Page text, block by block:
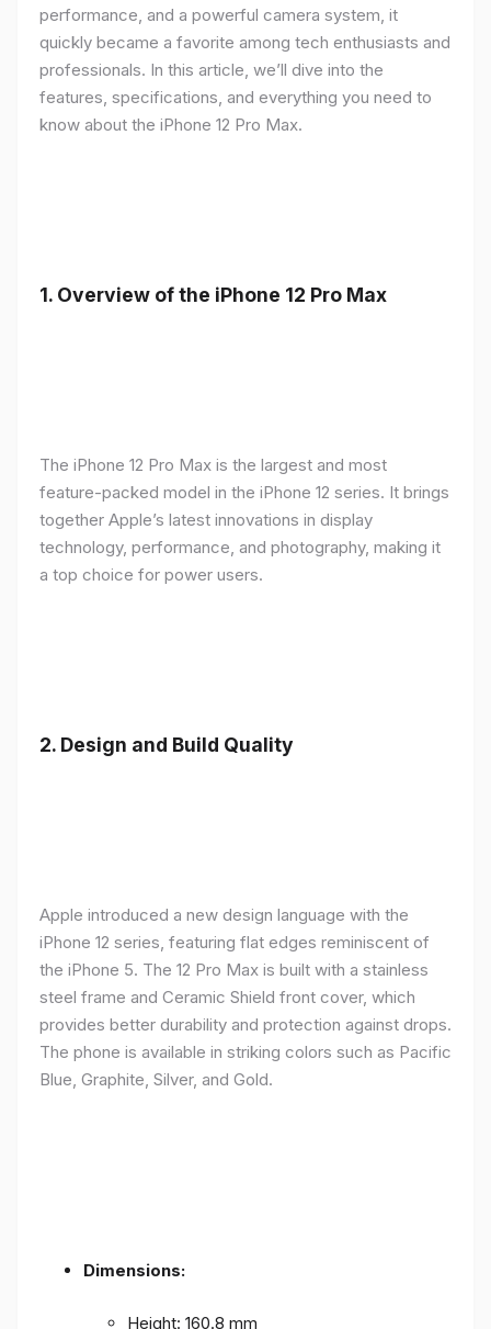
performance, and a powerful camera system, it
quickly became a favorite among tech enthusiasts and
professionals. In this article, we’ll dive into the
features, specifications, and everything you need to
know about the iPhone 12 Pro Max.
1. Overview of the iPhone 12 Pro Max
The iPhone 12 Pro Max is the largest and most
feature-packed model in the iPhone 12 series. It brings
together Apple’s latest innovations in display
technology, performance, and photography, making it
a top choice for power users.
2. Design and Build Quality
Apple introduced a new design language with the
iPhone 12 series, featuring flat edges reminiscent of
the iPhone 5. The 12 Pro Max is built with a stainless
steel frame and Ceramic Shield front cover, which
provides better durability and protection against drops.
The phone is available in striking colors such as Pacific
Blue, Graphite, Silver, and Gold.
Dimensions:
Height: 160.8 mm